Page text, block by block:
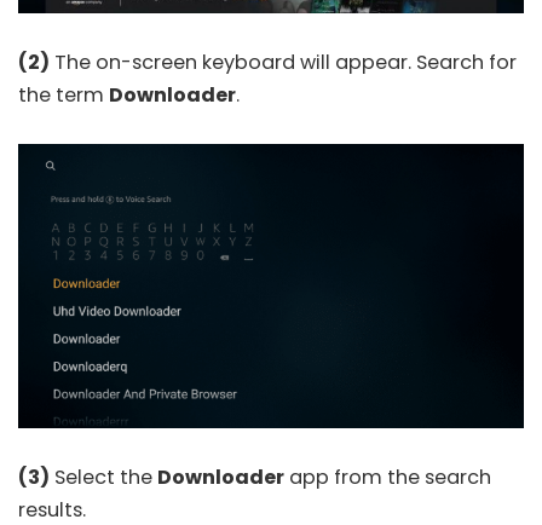
(2) The on-screen keyboard will appear. Search for
the term Downloader.
(3) Select the Downloader app from the search
results.